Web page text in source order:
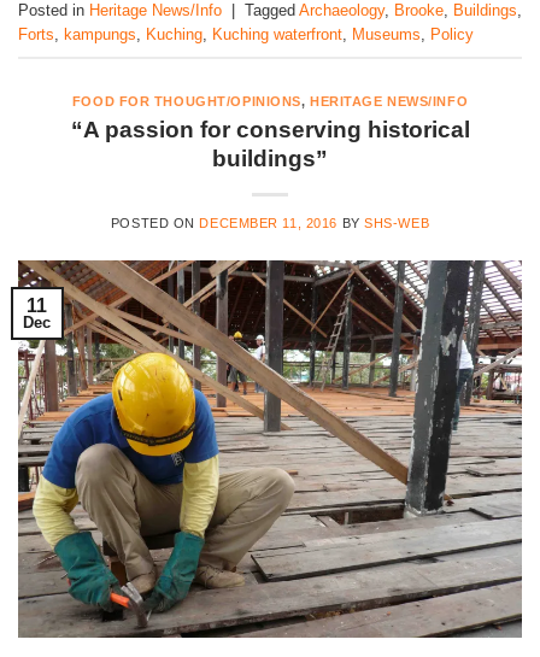
Posted in Heritage News/Info Tagged Archaeology, Brooke, Buildings,
Forts, kampungs, Kuching, Kuching waterfront, Museums, Policy
FOOD FOR THOUGHT/OPINIONS,HERITAGE NEWS/INFO
“A passion for conserving historical
buildings”
POSTED ON DECEMBER 11, 2016 BYSHS-WEB
11
Dec